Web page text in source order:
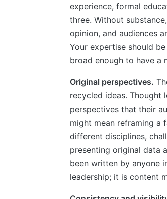
experience, formal
three. Without
opinion, and audiences
Your expertise should
broad enough to have a
Original perspectives.
recycled ideas. Thought
perspectives that their
might mean reframing a
different disciplines,
presenting original data
been written by anyone
leadership; it is content